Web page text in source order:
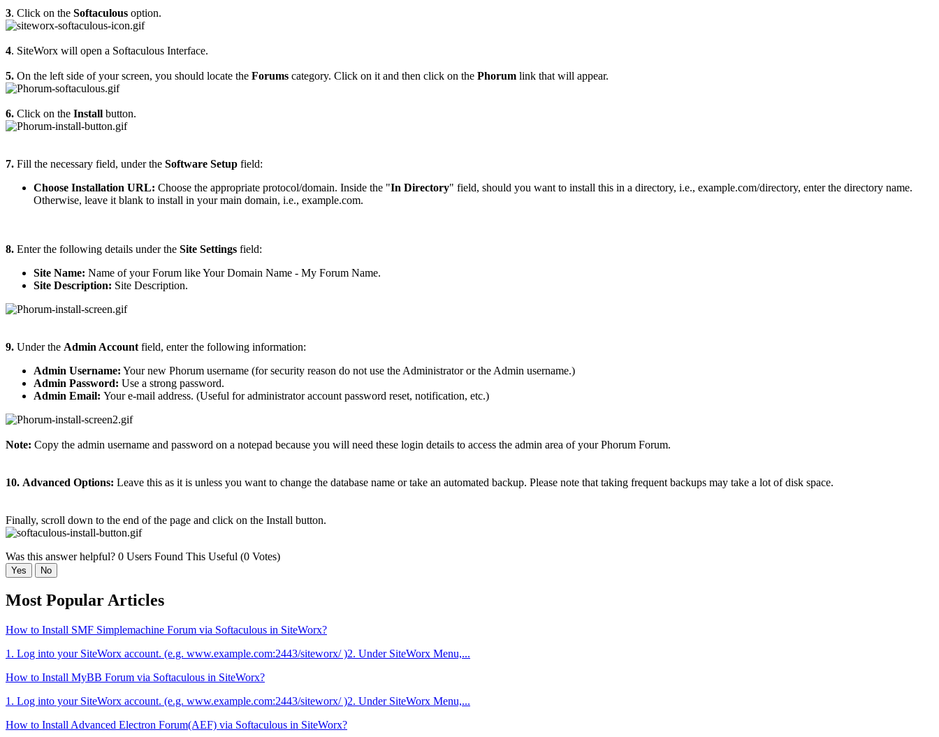
3. Click on the Softaculous option.
4. SiteWorx will open a Softaculous Interface.
5. On the left side of your screen, you should locate the Forums category. Click on it and then click on the Phorum link that will appear.
6. Click on the Install button.
7. Fill the necessary field, under the Software Setup field:
Choose Installation URL: Choose the appropriate protocol/domain. Inside the "In Directory" field, should you want to install this in a directory, i.e., example.com/directory, enter the directory name.
Otherwise, leave it blank to install in your main domain, i.e., example.com.
8. Enter the following details under the Site Settings field:
Site Name: Name of your Forum like Your Domain Name - My Forum Name.
Site Description: Site Description.
9. Under the Admin Account field, enter the following information:
Admin Username: Your new Phorum username (for security reason do not use the Administrator or the Admin username.)
Admin Password: Use a strong password.
Admin Email: Your e-mail address. (Useful for administrator account password reset, notification, etc.)
Note: Copy the admin username and password on a notepad because you will need these login details to access the admin area of your Phorum Forum.
10. Advanced Options: Leave this as it is unless you want to change the database name or take an automated backup. Please note that taking frequent backups may take a lot of disk space.
Finally, scroll down to the end of the page and click on the Install button.
Was this answer helpful? 0 Users Found This Useful (0 Votes)
Yes No
Most Popular Articles
How to Install SMF Simplemachine Forum via Softaculous in SiteWorx?
1. Log into your SiteWorx account. (e.g. www.example.com:2443/siteworx/ )2. Under SiteWorx Menu,...
How to Install MyBB Forum via Softaculous in SiteWorx?
1. Log into your SiteWorx account. (e.g. www.example.com:2443/siteworx/ )2. Under SiteWorx Menu,...
How to Install Advanced Electron Forum(AEF) via Softaculous in SiteWorx?